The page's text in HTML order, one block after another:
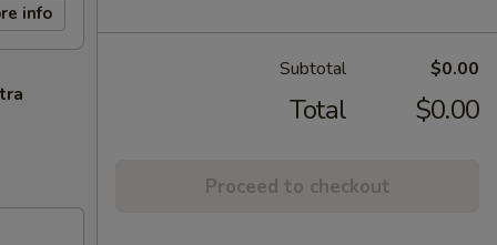
info
Subtotal $0.00
Total $0.00
Proceed to checkout